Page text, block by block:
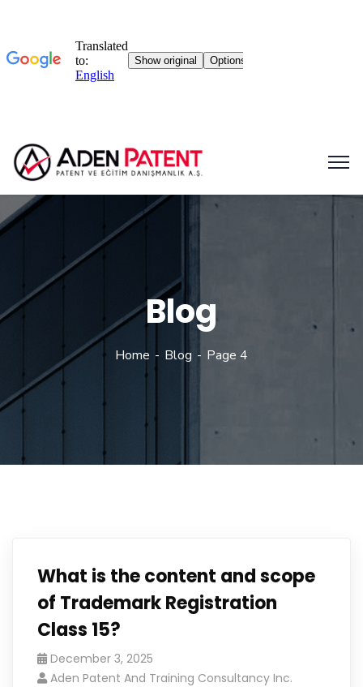
Blog
Home Blog Page 4
What is the content and scope
of Trademark Registration
Class 15?
December 3, 2025
Aden Patent And Training Consultancy Inc.